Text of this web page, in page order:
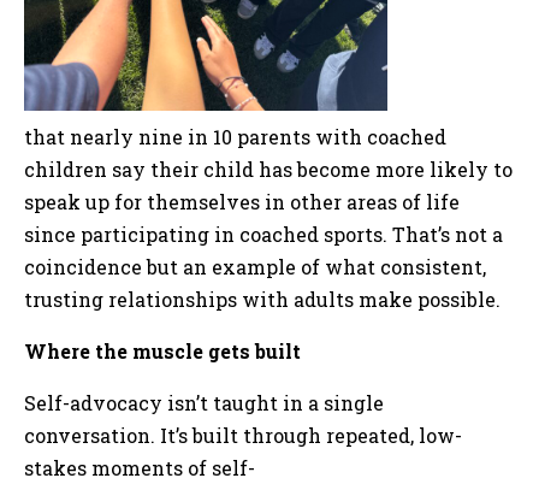
that nearly nine in 10 parents with coached
children say their child has become more likely to
speak up for themselves in other areas of life
since participating in coached sports. That’s not a
coincidence but an example of what consistent,
trusting relationships with adults make possible.
Where the muscle gets built
Self-advocacy isn’t taught in a single
conversation. It’s built through repeated, low-
stakes moments of self-